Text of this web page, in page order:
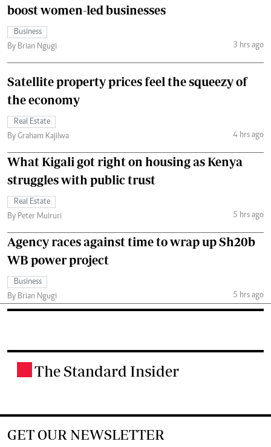
boost women-led businesses
Business
By Brian Ngugi
3 hrs ago
Satellite property prices feel the squeezy of
the economy
Real Estate
By Graham Kajilwa
4 hrs ago
What Kigali got right on housing as Kenya
struggles with public trust
Real Estate
By Peter Muiruri
5 hrs ago
Agency races against time to wrap up Sh20b
WB power project
Business
By Brian Ngugi
5 hrs ago
The Standard Insider
GET OUR NEWSLETTER